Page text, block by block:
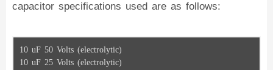
capacitor specifications used are as follows:
10 uF 50 Volts (electrolytic)
10 uF 25 Volts (electrolytic)